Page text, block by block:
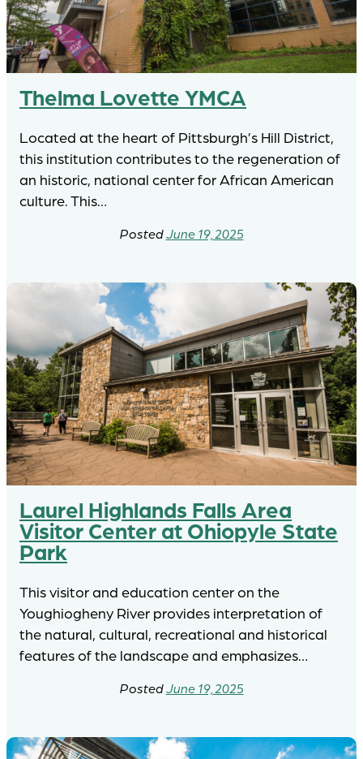
Thelma Lovette YMCA
Located at the heart of Pittsburgh’s Hill District,
this institution contributes to the regeneration of
an historic, national center for African American
culture. This…
June 19, 2025
Laurel Highlands Falls Area
Visitor Center at Ohiopyle State
Park
This visitor and education center on the
Youghiogheny River provides interpretation of
the natural, cultural, recreational and historical
features of the landscape and emphasizes…
June 19, 2025